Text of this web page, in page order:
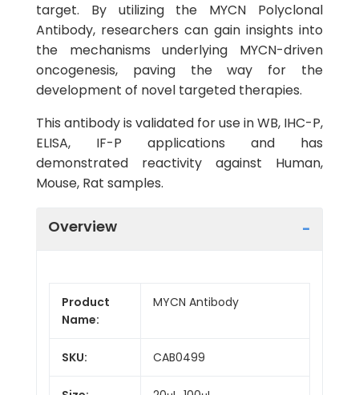
target. By utilizing the MYCN Polyclonal
Antibody, researchers can gain insights into
the mechanisms underlying MYCN-driven
oncogenesis, paving the way for the
development of novel targeted therapies.
This antibody is validated for use in WB, IHC-P,
ELISA, IF-P applications and has
demonstrated reactivity against Human,
Mouse, Rat samples.
Overview
Product
Name:
MYCN Antibody
SKU: CAB0499